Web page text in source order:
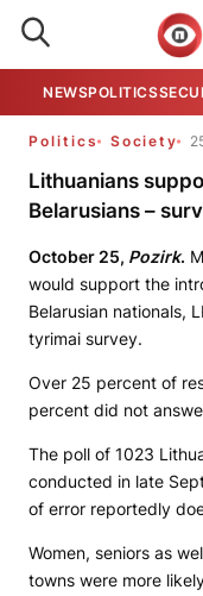
NEWSPOLITICS
Politics Society
Lithuanians
Belarusians –
October 25, Pozirk.
would support the
Belarusian nationals,
tyrimai survey.
Over 25 percent of
percent did not
The poll of 1023
conducted in late
of error reportedly
Women, seniors as
towns were more